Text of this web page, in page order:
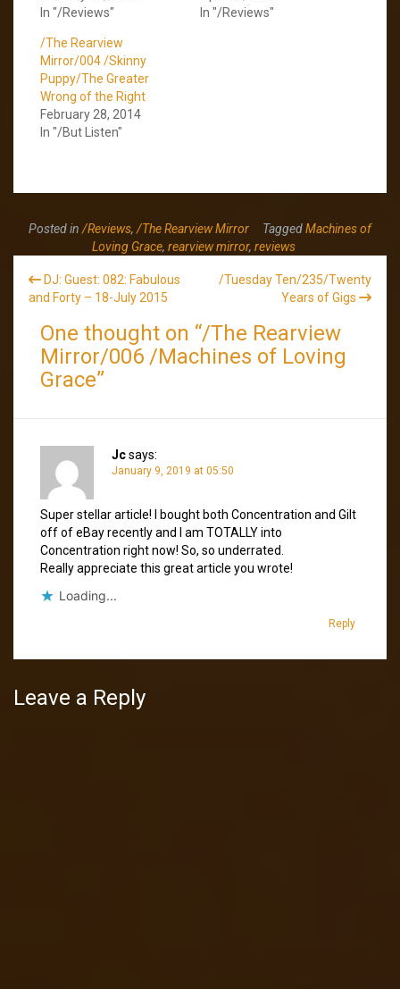
In "/Reviews"
In "/Reviews"
/The Rearview
Mirror/004 /Skinny
Puppy/The Greater
Wrong of the Right
February 28, 2014
In "/But Listen"
Posted in /Reviews, /The Rearview Mirror TaggedMachines of
Loving Grace, rearview mirror, reviews
Post
navigation
DJ: Guest: 082: Fabulous
and Forty – 18-July 2015
/Tuesday Ten/235/Twenty
Years of Gigs
One thought on “/The Rearview
Mirror/006 /Machines of Loving
Grace”
Jcsays:
January 9, 2019 at 05:50
Super stellar article! I bought both Concentration and Gilt
off of eBay recently and I am TOTALLY into
Concentration right now! So, so underrated.
Really appreciate this great article you wrote!
Loading...
Reply
Leave a Reply